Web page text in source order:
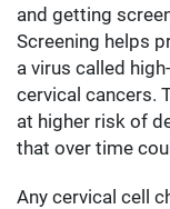
and getting
Screening helps
a virus called
cervical cancers.
at higher risk of
that over time
Any cervical cell